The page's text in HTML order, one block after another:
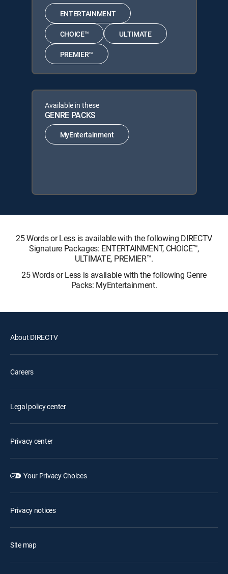
ENTERTAINMENT
CHOICE™ ULTIMATE
PREMIER™
Available in these
GENRE PACKS
MyEntertainment
25 Words or Less is available with the following DIRECTV
Signature Packages: ENTERTAINMENT, CHOICE™,
ULTIMATE, PREMIER™.
25 Words or Less is available with the following Genre
Packs: MyEntertainment.
About DIRECTV
Careers
Legal policy center
Privacy center
Your Privacy Choices
Privacy notices
Site map